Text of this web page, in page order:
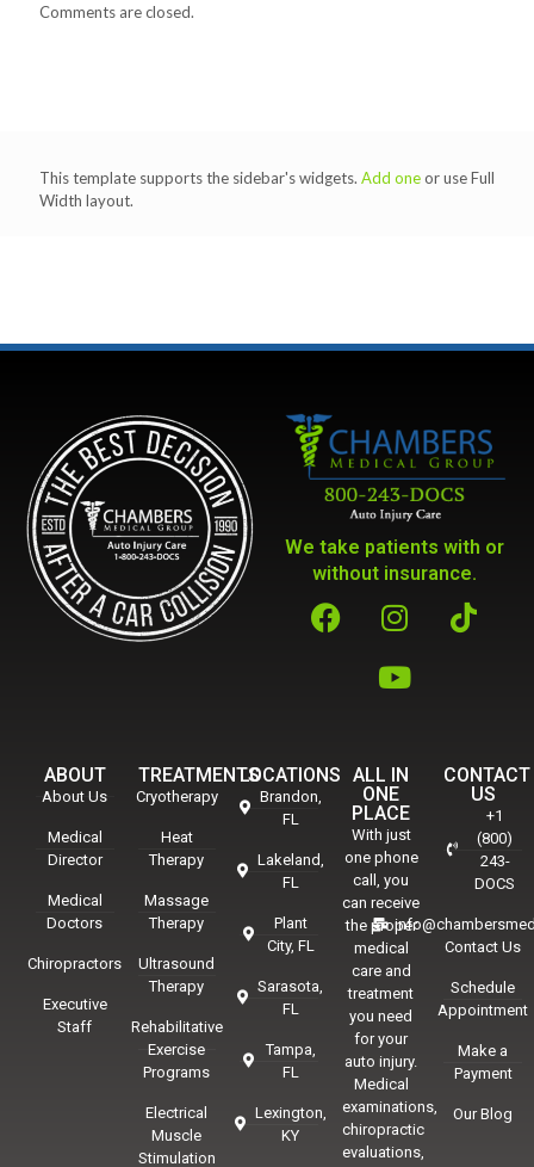
Comments are closed.
This template supports the sidebar's widgets. Add oneor use Full
Width layout.
We take patients with or
without insurance.
ABOUT
About Us
Medical
Director
Medical
Doctors
Chiropractors
Executive
Staff
TREATMENTS
Cryotherapy
Heat
Therapy
Massage
Therapy
Ultrasound
Therapy
Rehabilitative
Exercise
Programs
Electrical
Muscle
Stimulation
LOCATIONS
Brandon,
FL
Lakeland,
FL
Plant
City, FL
Sarasota,
FL
Tampa,
FL
Lexington,
KY
ALL IN
ONE
PLACE
With just
one phone
call, you
can receive
the proper
medical
care and
treatment
you need
for your
auto injury.
Medical
examinations,
chiropractic
evaluations,
CONTACT
US
+1
(800)
243-
DOCS
Contact Us
Schedule
Appointment
Make a
Payment
Our Blog